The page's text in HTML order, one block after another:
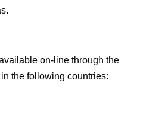
on-line through the
the following countries: